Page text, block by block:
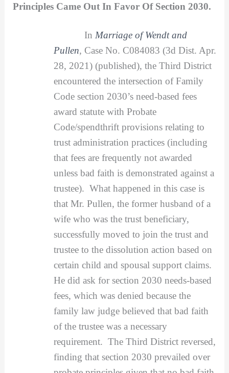
Principles Came Out In Favor Of Section 2030.
In Marriage of Wendt and
Pullen, Case No. C084083 (3d Dist. Apr.
28, 2021) (published), the Third District
encountered the intersection of Family
Code section 2030’s need-based fees
award statute with Probate
Code/spendthrift provisions relating to
trust administration practices (including
that fees are frequently not awarded
unless bad faith is demonstrated against a
trustee). What happened in this case is
that Mr. Pullen, the former husband of a
wife who was the trust beneficiary,
successfully moved to join the trust and
trustee to the dissolution action based on
certain child and spousal support claims.
He did ask for section 2030 needs-based
fees, which was denied because the
family law judge believed that bad faith
of the trustee was a necessary
requirement. The Third District reversed,
finding that section 2030 prevailed over